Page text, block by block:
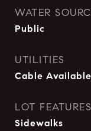
WATER
Public
UTILITIES
Cable
LOT FEATURES
Sidewalks